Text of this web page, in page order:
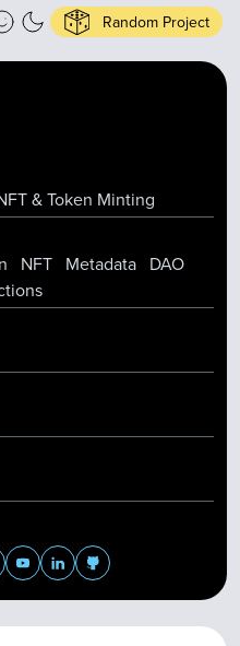
Random Project
& Token Minting
NFT Metadata DAO